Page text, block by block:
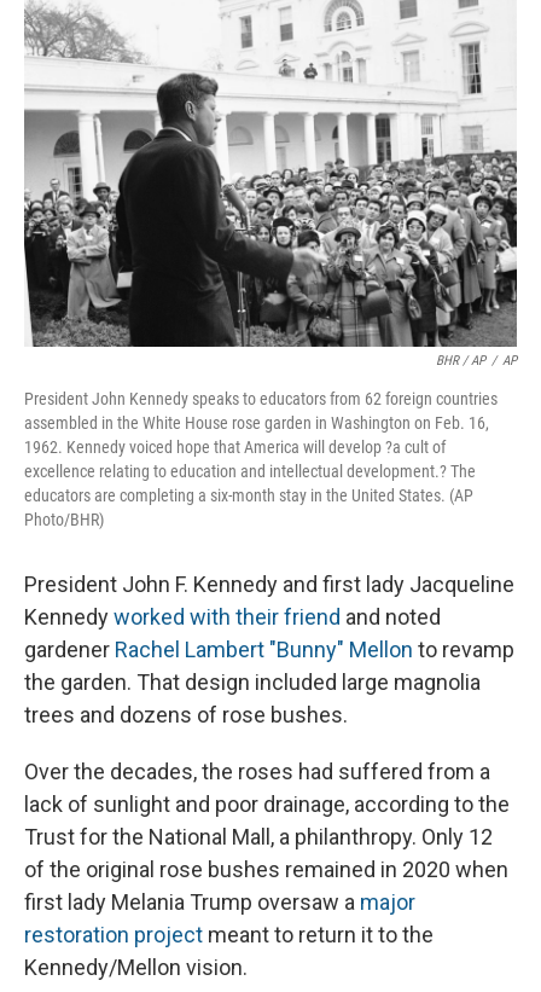
BHR / AP / AP
President John Kennedy speaks to educators from 62 foreign countries
assembled in the White House rose garden in Washington on Feb. 16,
1962. Kennedy voiced hope that America will develop ?a cult of
excellence relating to education and intellectual development.? The
educators are completing a six-month stay in the United States. (AP
Photo/BHR)
President John F. Kennedy and first lady Jacqueline
Kennedyworked with their friend and noted
gardener Rachel Lambert "Bunny" Mellon to revamp
the garden. That design included large magnolia
trees and dozens of rose bushes.
Over the decades, the roses had suffered from a
lack of sunlight and poor drainage, according to the
Trust for the National Mall, a philanthropy. Only 12
of the original rose bushes remained in 2020 when
first lady Melania Trump oversaw a major
restoration project meant to return it to the
Kennedy/Mellon vision.